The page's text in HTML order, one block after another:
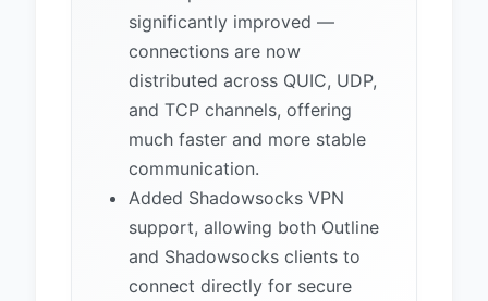
significantly improved —
connections are now
distributed across QUIC, UDP,
and TCP channels, offering
much faster and more stable
communication.
Added Shadowsocks VPN
support, allowing both Outline
and Shadowsocks clients to
connect directly for secure